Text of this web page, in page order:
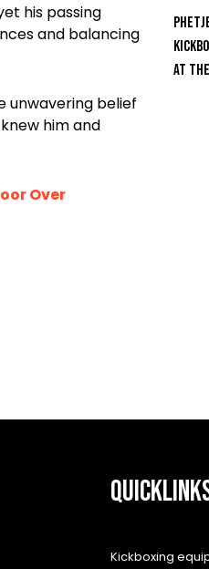
his passing
and balancing
unwavering belief
him and
Over
At
Kickboxing